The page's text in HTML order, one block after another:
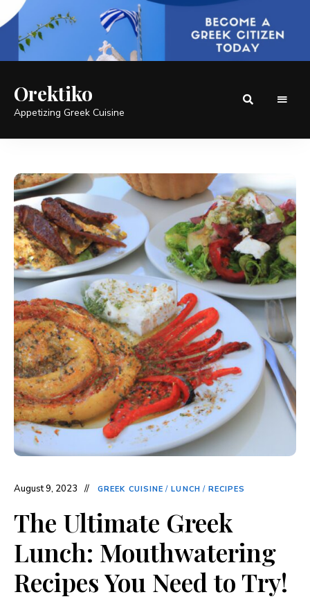
Orektiko
Appetizing Greek Cuisine
August 9, 2023 GREEK CUISINE / LUNCH / RECIPES
The Ultimate Greek
Lunch: Mouthwatering
Recipes You Need to Try!